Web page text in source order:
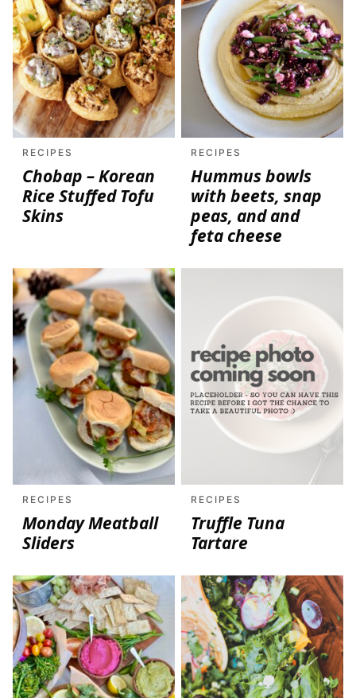
RECIPES
Chobap – Korean
Rice Stuffed Tofu
Skins
RECIPES
Hummus bowls
with beets, snap
peas, and and
feta cheese
RECIPES
Monday Meatball
Sliders
RECIPES
Truffle Tuna
Tartare